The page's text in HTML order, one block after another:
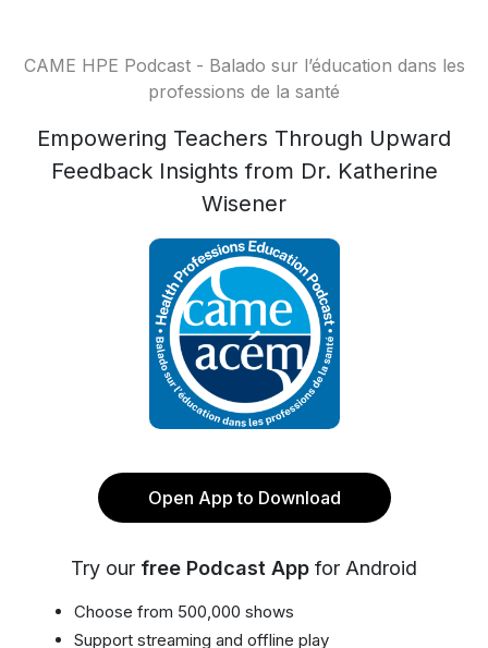
CAME HPE Podcast - Balado sur l’éducation dans les
professions de la santé
Empowering Teachers Through Upward
Feedback Insights from Dr. Katherine
Wisener
Open App to Download
Try our free Podcast App for Android
Choose from 500,000 shows
Support streaming and offline play